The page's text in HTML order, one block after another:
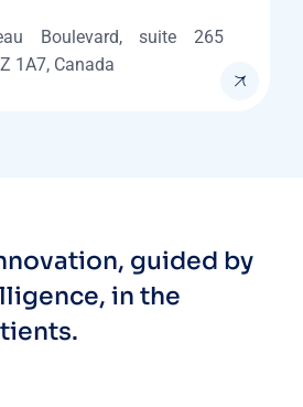
Boulevard, suite 265
1A7, Canada
guided by
in the